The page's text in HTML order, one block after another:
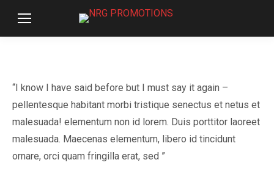
“I know I have said before but I must say it again –
pellentesque habitant morbi tristique senectus et netus et
malesuada! elementum non id lorem. Duis porttitor laoreet
malesuada. Maecenas elementum, libero id tincidunt
ornare, orci quam fringilla erat, sed ”